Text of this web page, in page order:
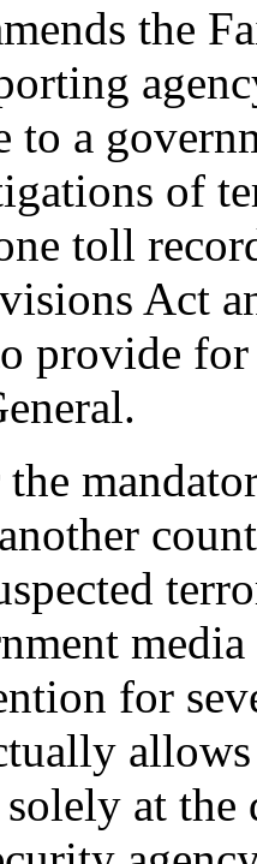
the
to a
of
toll
Act
provide
for
at the